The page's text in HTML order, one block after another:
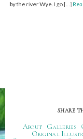
by the river Wye. I go […]
SHARE
About Galleries
Original